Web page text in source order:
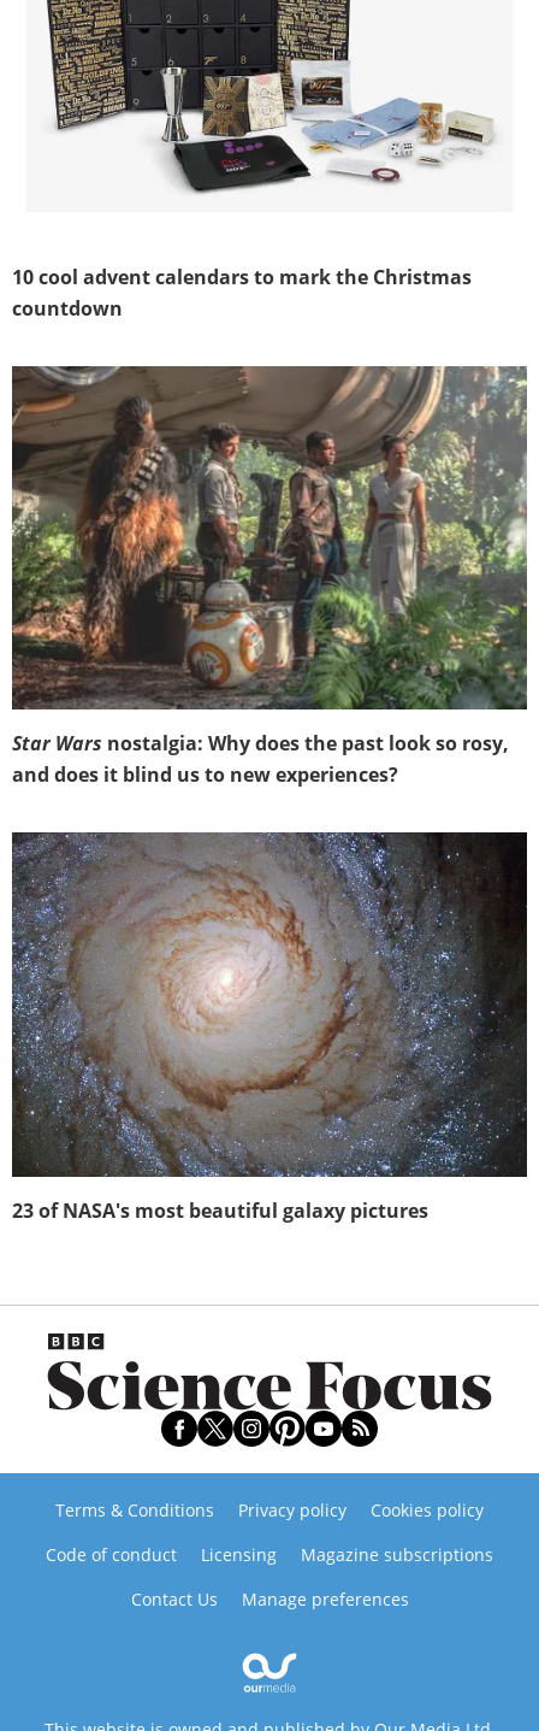
10 cool advent calendars to mark the Christmas
countdown
Star Wars nostalgia: Why does the past look so rosy,
and does it blind us to new experiences?
23 of NASA's most beautiful galaxy pictures
Terms & Conditions Privacy policy
Cookies policy
Code of conduct
Licensing
Magazine subscriptions
Contact Us
Manage preferences